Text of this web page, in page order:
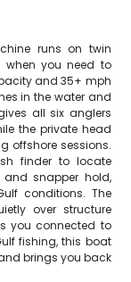
runs on twin
when you need to
and 35+ mph
in the water and
all six anglers
the private head
offshore sessions.
finder to locate
and snapper hold,
conditions. The
over structure
you connected to
fishing, this boat
brings you back